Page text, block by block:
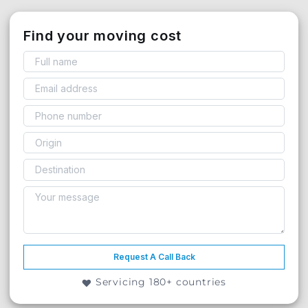
Find your moving cost
Request A Call Back
Servicing 180+ countries